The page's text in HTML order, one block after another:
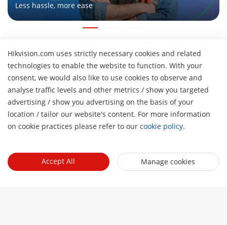
Less hassle, more ease
Hikvision.com uses strictly necessary cookies and related
technologies to enable the website to function. With your
consent, we would also like to use cookies to observe and
analyse traffic levels and other metrics / show you targeted
advertising / show you advertising on the basis of your
location / tailor our website's content. For more information
on cookie practices please refer to our cookie policy.
Accept All Manage cookies
About Us
Company Profile
Investor Relations
Cybersecurity
Compliance
Focused on Quality
Newsroom
Blog
Latest News
HikSnap
Video Library
Partner
Hik-Partner Pro
Find A Technology Partner
Tools
Product Selectors & System Designers
Installation & Maintenance Tools
Quick Links